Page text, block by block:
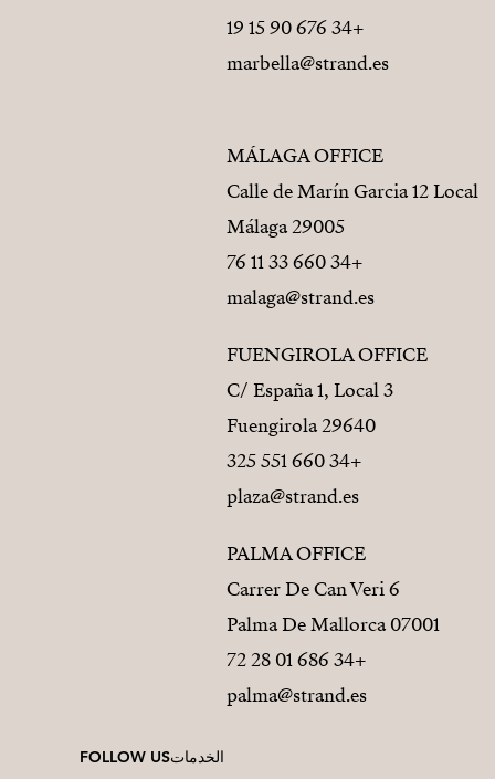
+34 676 90 15 19
marbella@strand.es
MÁLAGA OFFICE
Calle de Marín Garcia 12 Local
29005 Málaga
+34 660 33 11 76
malaga@strand.es
FUENGIROLA OFFICE
C/ España 1, Local 3
29640 Fuengirola
+34 660 551 325
plaza@strand.es
PALMA OFFICE
Carrer De Can Veri 6
07001 Palma De Mallorca
+34 686 01 28 72
palma@strand.es
الخدماتFOLLOW US